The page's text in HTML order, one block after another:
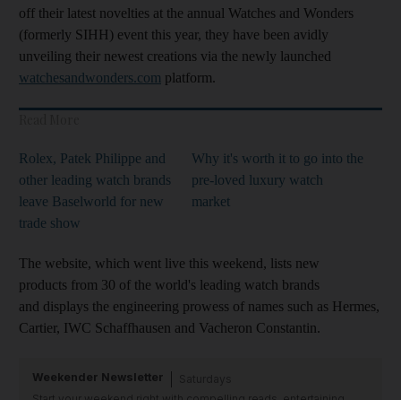
off their latest novelties at the annual Watches and Wonders
(formerly SIHH) event this year, they have been avidly
unveiling their newest creations via the newly launched
watchesandwonders.com platform.
Rolex, Patek Philippe and
other leading watch brands
leave Baselworld for new
trade show
Why it's worth it to go into the
pre-loved luxury watch
market
The website, which went live this weekend, lists new
products from 30 of the world's leading watch brands
and displays the engineering prowess of names such as Hermes,
Cartier, IWC Schaffhausen and Vacheron Constantin.
Weekender Newsletter